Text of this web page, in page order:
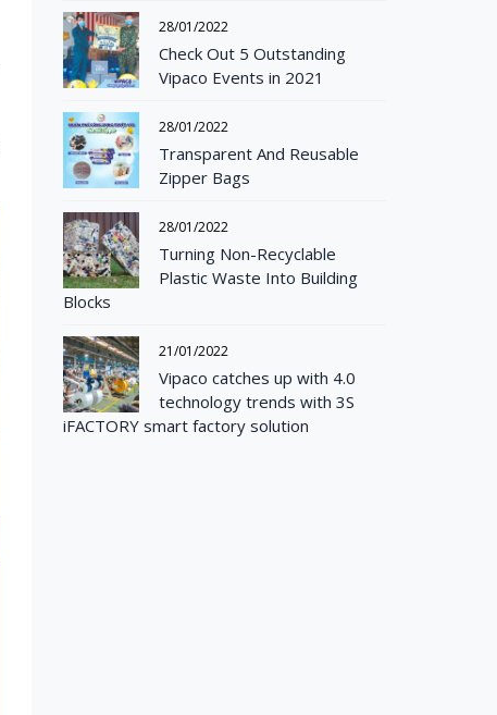
28/01/2022
Check Out 5 Outstanding
Vipaco Events in 2021
28/01/2022
Transparent And Reusable
Zipper Bags
28/01/2022
Turning Non-Recyclable
Plastic Waste Into Building
Blocks
21/01/2022
Vipaco catches up with 4.0
technology trends with 3S
iFACTORY smart factory solution